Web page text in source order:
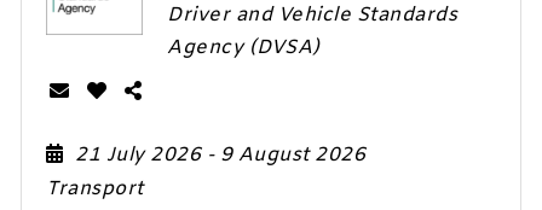
Driver and Vehicle Standards
Agency (DVSA)
21 July 2026 - 9 August 2026
Transport